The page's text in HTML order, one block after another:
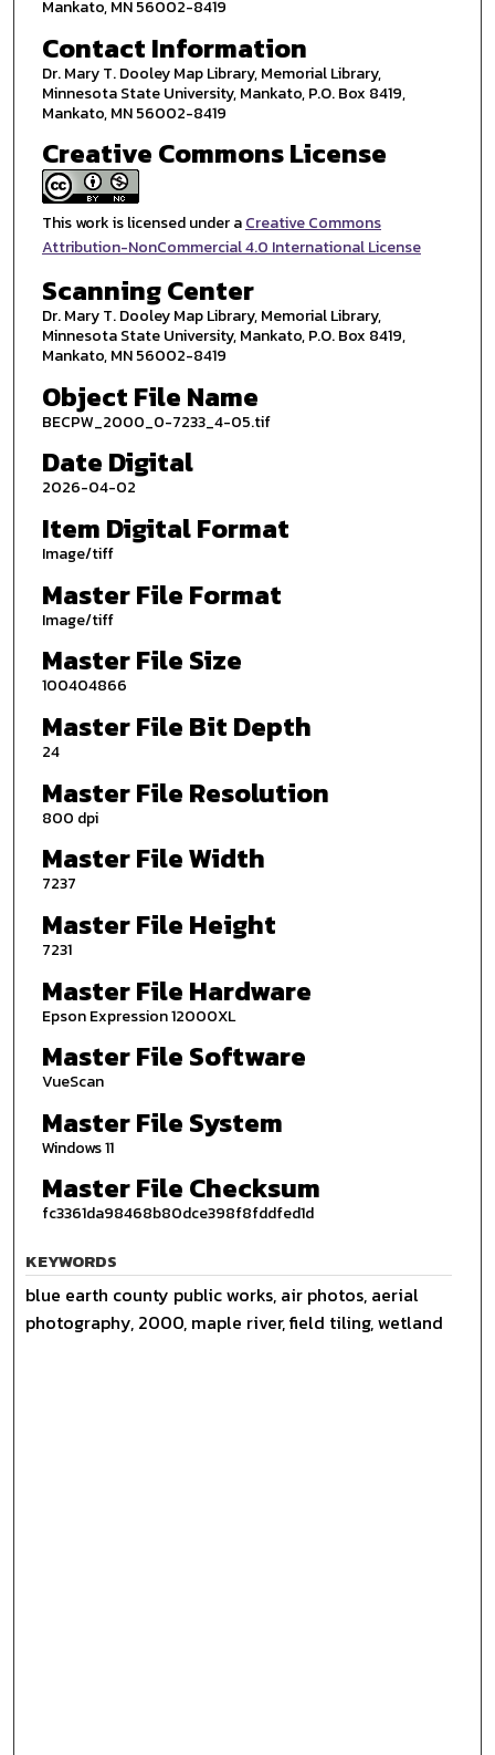
Mankato, MN 56002-8419
Contact Information
Dr. Mary T. Dooley Map Library, Memorial Library,
Minnesota State University, Mankato, P.O. Box 8419,
Mankato, MN 56002-8419
Creative Commons License
This work is licensed under aCreative Commons
Attribution-NonCommercial 4.0 International License
Scanning Center
Dr. Mary T. Dooley Map Library, Memorial Library,
Minnesota State University, Mankato, P.O. Box 8419,
Mankato, MN 56002-8419
Object File Name
BECPW_2000_0-7233_4-05.tif
Date Digital
2026-04-02
Item Digital Format
Image/tiff
Master File Format
Image/tiff
Master File Size
100404866
Master File Bit Depth
24
Master File Resolution
800 dpi
Master File Width
7237
Master File Height
7231
Master File Hardware
Epson Expression 12000XL
Master File Software
VueScan
Master File System
Windows 11
Master File Checksum
fc3361da98468b80dce398f8fddfed1d
KEYWORDS
blue earth county public works, air photos, aerial
photography, 2000, maple river, field tiling, wetland